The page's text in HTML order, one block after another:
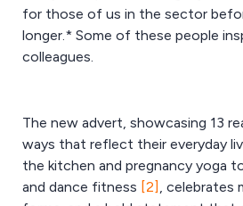
for those of us in the sector
longer.* Some of these people
colleagues.
The new advert, showcasing 13
ways that reflect their everyday
the kitchen and pregnancy yoga
and dance fitness [2] , celebrates